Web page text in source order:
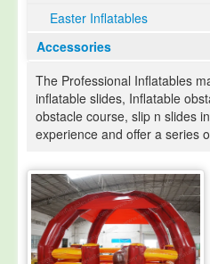
Easter Inflatables
Accessories
The Professional Inflatables
inflatable slides, Inflatable
obstacle course, slip n slides
experience and offer a series